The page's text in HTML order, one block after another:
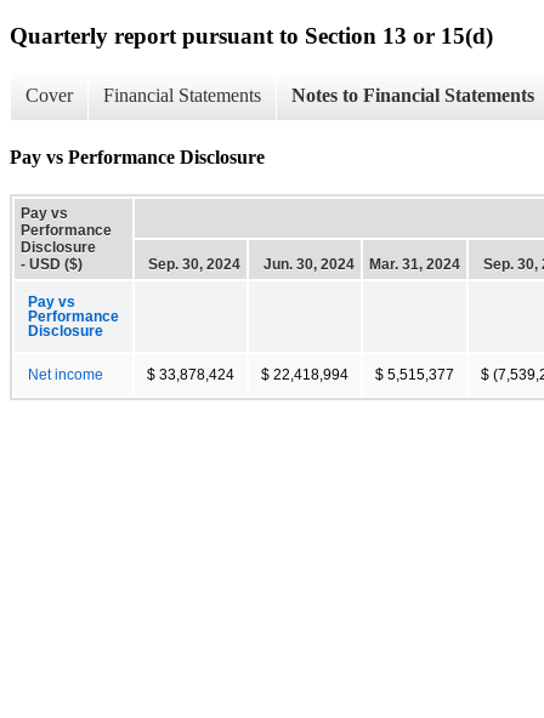
Quarterly report pursuant to Section 13 or 15(d)
Cover Financial Statements Notes to Financial Statements
Pay vs Performance Disclosure
Pay vs
Performance
Disclosure
- USD ($)
Sep. 30, 2024 Jun. 30, 2024 Mar. 31, 2024 Sep. 30,
Pay vs
Performance
Disclosure
Net income $ 33,878,424 $ 22,418,994 $ 5,515,377 $